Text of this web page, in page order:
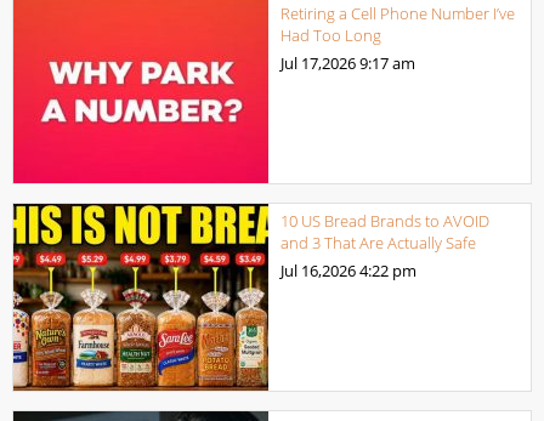
Retiring a Cell Phone Number I’ve
Had Too Long
Jul 17,20269:17 am
10 US Bread Brands to AVOID
and 3 That Are Actually Safe
Jul 16,20264:22 pm